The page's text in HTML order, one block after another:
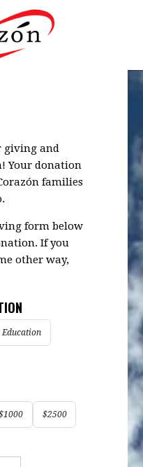
giving and
Your donation
families
form below
If you
other way,
Education
$2500